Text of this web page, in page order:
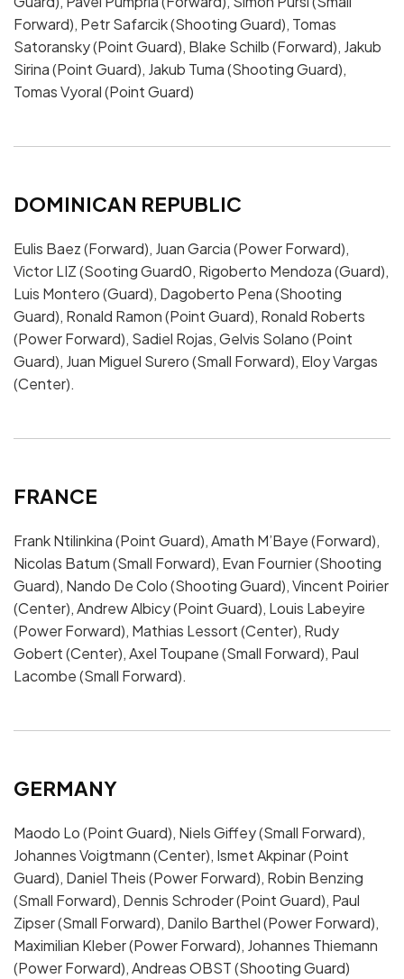
Forward), Petr Safarcik (Shooting Guard), Tomas
Satoransky (Point Guard), Blake Schilb (Forward), Jakub
Sirina (Point Guard), Jakub Tuma (Shooting Guard),
Tomas Vyoral (Point Guard)
DOMINICAN REPUBLIC
Eulis Baez (Forward), Juan Garcia (Power Forward),
Victor LIZ (Sooting Guard0, Rigoberto Mendoza (Guard),
Luis Montero (Guard), Dagoberto Pena (Shooting
Guard), Ronald Ramon (Point Guard), Ronald Roberts
(Power Forward), Sadiel Rojas, Gelvis Solano (Point
Guard), Juan Miguel Surero (Small Forward), Eloy Vargas
(Center).
FRANCE
Frank Ntilinkina (Point Guard), Amath M’Baye (Forward),
Nicolas Batum (Small Forward), Evan Fournier (Shooting
Guard), Nando De Colo (Shooting Guard), Vincent Poirier
(Center), Andrew Albicy (Point Guard), Louis Labeyire
(Power Forward), Mathias Lessort (Center), Rudy
Gobert (Center), Axel Toupane (Small Forward), Paul
Lacombe (Small Forward).
GERMANY
Maodo Lo (Point Guard), Niels Giffey (Small Forward),
Johannes Voigtmann (Center), Ismet Akpinar (Point
Guard), Daniel Theis (Power Forward), Robin Benzing
(Small Forward), Dennis Schroder (Point Guard), Paul
Zipser (Small Forward), Danilo Barthel (Power Forward),
Maximilian Kleber (Power Forward), Johannes Thiemann
(Power Forward), Andreas OBST (Shooting Guard)